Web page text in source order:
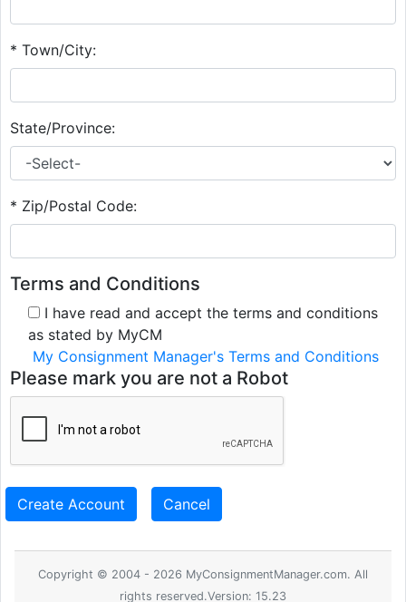
* Town/City:
State/Province:
* Zip/Postal Code:
Terms and Conditions
I have read and accept the terms and conditions
as stated by MyCM
My Consignment Manager's Terms and Conditions
Please mark you are not a Robot
Create Account Cancel
Copyright © 2004 - 2026 MyConsignmentManager.com. All
rights reserved.Version: 15.23